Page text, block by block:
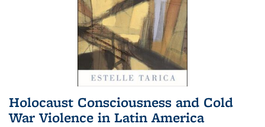
Holocaust Consciousness and Cold
War Violence in Latin America